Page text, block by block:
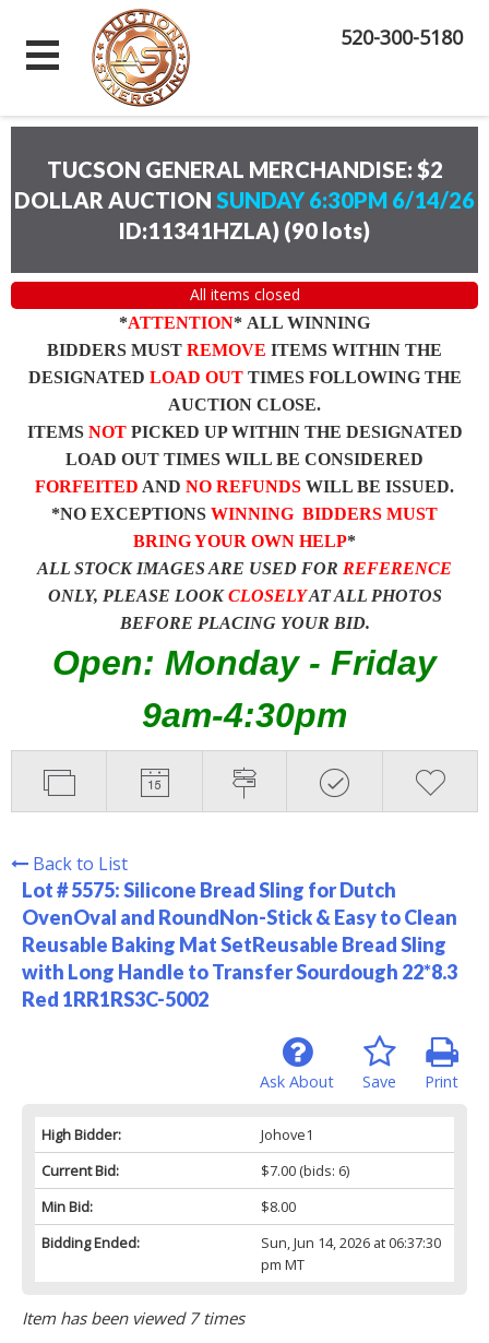
520-300-5180
TUCSON GENERAL MERCHANDISE: $2
DOLLAR AUCTION SUNDAY 6:30PM 6/14/26
ID:11341HZLA) (90 lots)
All items closed
*ATTENTION* ALL WINNING
BIDDERS MUST REMOVE ITEMS WITHIN THE
DESIGNATED LOAD OUTTIMES FOLLOWING THE
AUCTION CLOSE.
ITEMS NOTPICKED UP WITHIN THE DESIGNATED
LOAD OUT TIMES WILL BE CONSIDERED
FORFEITED AND NO REFUNDS WILL BE ISSUED.
*NO EXCEPTIONS WINNING BIDDERS MUST
BRING YOUR OWN HELP*
ALL STOCK IMAGES ARE USED FOR REFERENCE
ONLY, PLEASE LOOKCLOSELYAT ALL PHOTOS
BEFORE PLACING YOUR BID.
Open: Monday - Friday
9am-4:30pm
Back to List
Lot # 5575:Silicone Bread Sling for Dutch
OvenOval and RoundNon-Stick & Easy to Clean
Reusable Baking Mat SetReusable Bread Sling
with Long Handle to Transfer Sourdough 22*8.3
Red 1RR1RS3C-5002
Print
Save
Ask About
High Bidder:
Johove1
Current Bid:
$7.00(bids: 6)
Min Bid:
$8.00
Bidding Ended:
Sun, Jun 14, 2026 at 06:37:30
pm MT
Item has been viewed 7 times